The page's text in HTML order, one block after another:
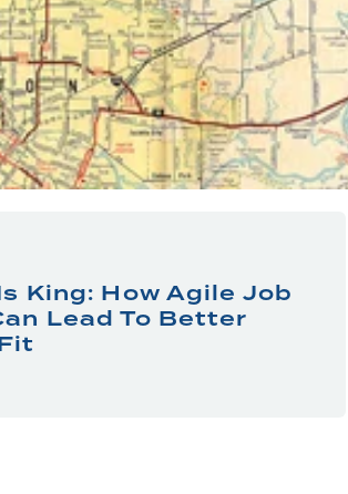
King: How Agile Job
Lead To Better